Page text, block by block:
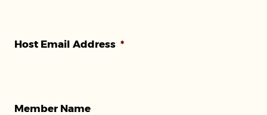
Host Email Address *
Member Name